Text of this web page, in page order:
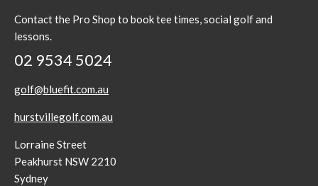
Contact the Pro Shop to book tee times, social golf and
lessons.
02 9534 5024
golf@bluefit.com.au
hurstvillegolf.com.au
Lorraine Street
Peakhurst NSW 2210
Sydney